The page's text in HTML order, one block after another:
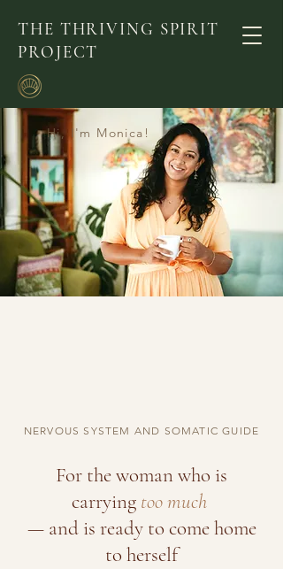
THE THRIVING SPIRIT
PROJECT
Hi, I'm Monica!
NERVOUS SYSTEM AND SOMATIC GUIDE
For the woman who is
carrying too much
— and is ready to come home
to herself